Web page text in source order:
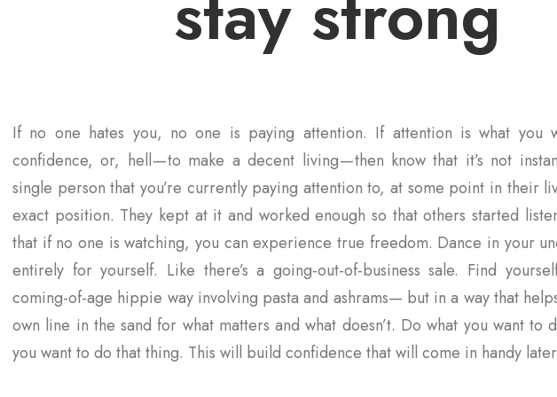
If no one hates you, no one is paying attention. If attention is what you
confidence, or, hell — to make a decent living — then know that it’s not
single person that you’re currently paying attention to, at some point in their
exact position. They kept at it and worked enough so that others started
that if no one is watching, you can experience true freedom. Dance in your
entirely for yourself. Like there’s a going-out-of-business sale. Find
coming-of-age hippie way involving pasta and ashrams— but in a way that
own line in the sand for what matters and what doesn’t. Do what you want to
you want to do that thing. This will build confidence that will come in handy